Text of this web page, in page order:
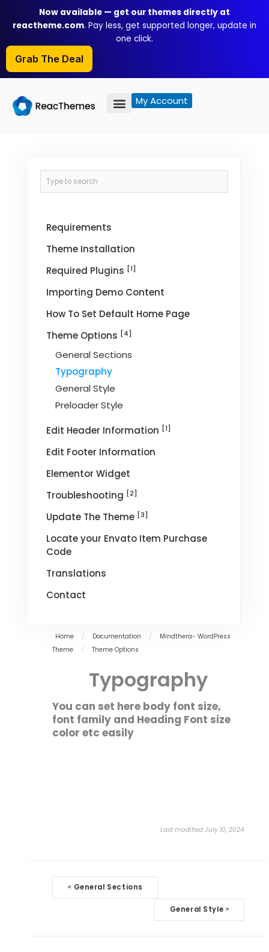
content
Now available — get our themes directly at
reactheme.com. Pay less, get supported longer, update in
one click.
Grab The Deal
My Account
Requirements
Theme Installation
Required Plugins [1]
Importing Demo Content
How To Set Default Home Page
Theme Options [4]
General Sections
Typography
General Style
Preloader Style
Edit Header Information [1]
Edit Footer Information
Elementor Widget
Troubleshooting [2]
Update The Theme [3]
Locate your Envato Item Purchase
Code
Translations
Contact
Home / Documentation /
Mindthera- WordPress
Theme
/ Theme Options
Typography
You can set here body font size,
font family and Heading Font size
color etc easily
Last modified July 10, 2024
navigation
< General Sections
General Style >